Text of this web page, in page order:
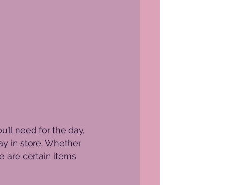
need for the day,
in store. Whether
are certain items